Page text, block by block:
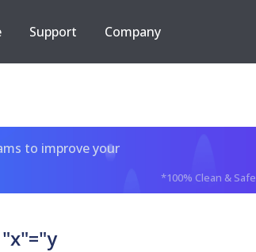
Support Company
to improve your
*100% Clean & Safe
"x"="y